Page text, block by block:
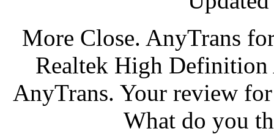
More Close. AnyTrans
Realtek High
AnyTrans. Your review
What do you